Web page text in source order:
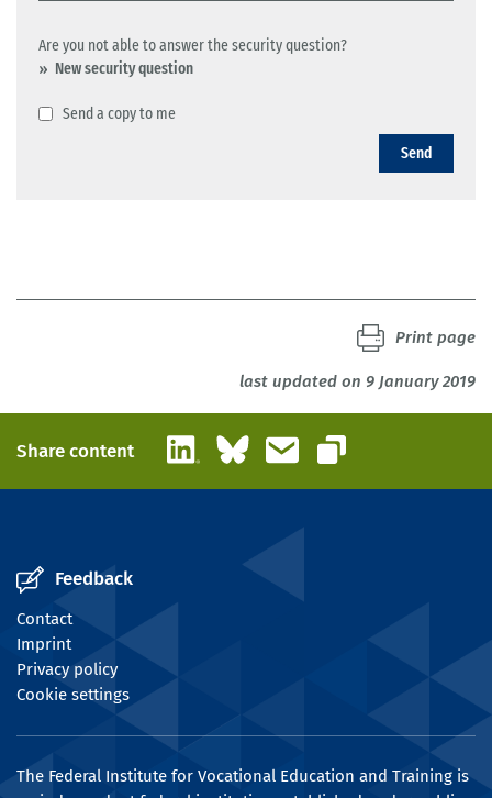
Are you not able to answer the security question?
New security question
Send a copy to me
Send
last updated on 9 January 2019
Print page
Share content LinkedInBlueskyEmail
Copy link
Feedback
Contact
Imprint
Privacy policy
Cookie settings
The Federal Institute for Vocational Education and Training is